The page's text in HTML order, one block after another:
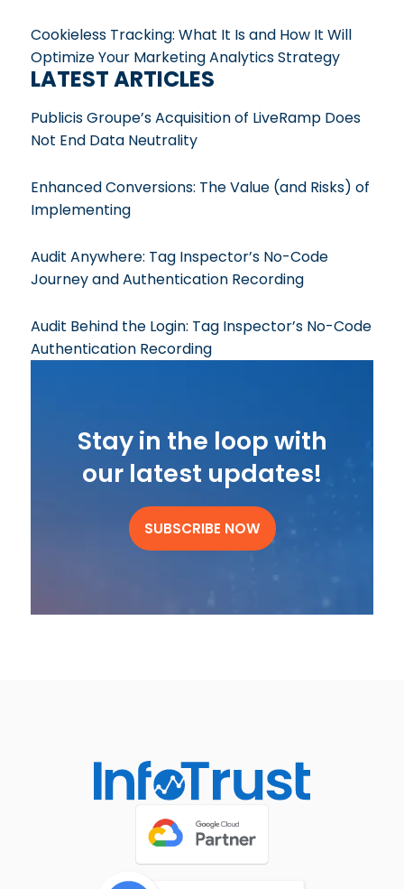
Cookieless Tracking: What It Is and How It Will
Optimize Your Marketing Analytics Strategy
LATEST ARTICLES
Publicis Groupe’s Acquisition of LiveRamp Does
Not End Data Neutrality
Enhanced Conversions: The Value (and Risks) of
Implementing
Audit Anywhere: Tag Inspector’s No-Code
Journey and Authentication Recording
Audit Behind the Login: Tag Inspector’s No-Code
Authentication Recording
Stay in the loop with
our latest updates!
SUBSCRIBE NOW